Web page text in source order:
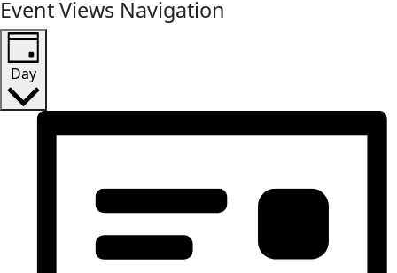
Event Views Navigation
Day